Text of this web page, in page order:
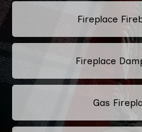
Fireplace
Fireplace
Gas